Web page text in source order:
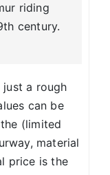
riding
century.
just a rough
can be
(limited
material
price is the